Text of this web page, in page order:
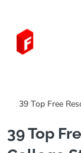
39 Top Free
39 Top